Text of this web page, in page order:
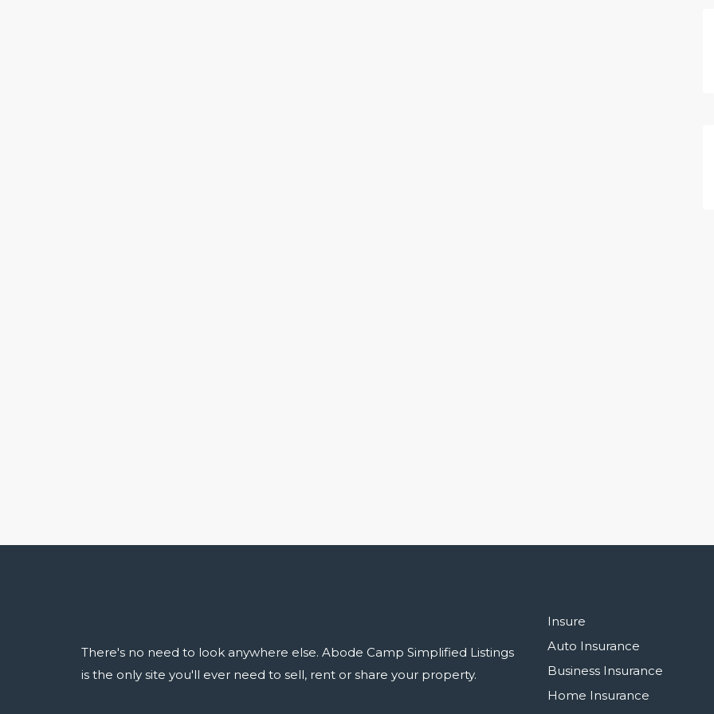
There's no need to look anywhere else. Abode Camp Simplified Listings
is the only site you'll ever need to sell, rent or share your property.
Insure
Auto Insurance
Business Insurance
Home Insurance